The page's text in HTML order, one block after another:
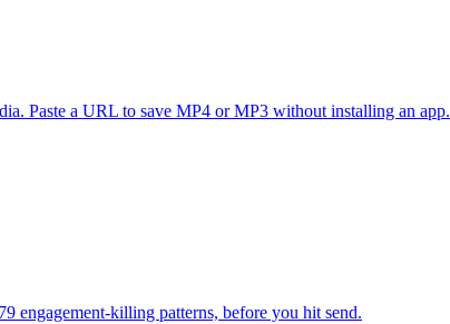
Paste a URL to save MP4 or MP3 without installing an app.
engagement-killing patterns, before you hit send.